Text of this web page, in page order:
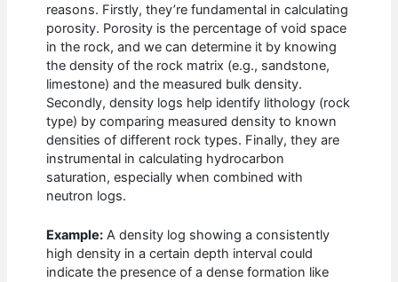
reasons. Firstly, they’re fundamental in calculating
porosity. Porosity is the percentage of void space
in the rock, and we can determine it by knowing
the density of the rock matrix (e.g., sandstone,
limestone) and the measured bulk density.
Secondly, density logs help identify lithology (rock
type) by comparing measured density to known
densities of different rock types. Finally, they are
instrumental in calculating hydrocarbon
saturation, especially when combined with
neutron logs.
Example: A density log showing a consistently
high density in a certain depth interval could
indicate the presence of a dense formation like